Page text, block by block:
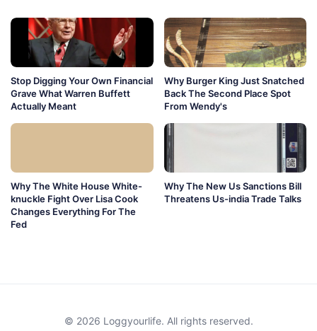
Stop Digging Your Own Financial
Grave What Warren Buffett
Actually Meant
Why Burger King Just Snatched
Back The Second Place Spot
From Wendy's
Why The White House White-
knuckle Fight Over Lisa Cook
Changes Everything For The
Fed
Why The New Us Sanctions Bill
Threatens Us-india Trade Talks
© 2026 Loggyourlife. All rights reserved.